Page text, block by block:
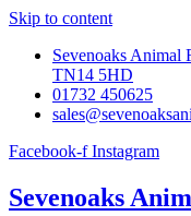
Skip to content
Sevenoaks Animal
TN14 5HD
01732 450625
Facebook-f Instagram
Sevenoaks